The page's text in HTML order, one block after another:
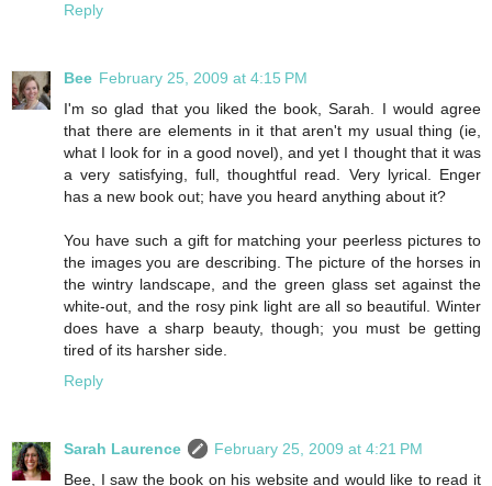
Reply
Bee February 25, 2009 at 4:15 PM
I'm so glad that you liked the book, Sarah. I would agree
that there are elements in it that aren't my usual thing (ie,
what I look for in a good novel), and yet I thought that it was
a very satisfying, full, thoughtful read. Very lyrical. Enger
has a new book out; have you heard anything about it?
You have such a gift for matching your peerless pictures to
the images you are describing. The picture of the horses in
the wintry landscape, and the green glass set against the
white-out, and the rosy pink light are all so beautiful. Winter
does have a sharp beauty, though; you must be getting
tired of its harsher side.
Reply
Sarah Laurence
February 25, 2009 at 4:21 PM
Bee, I saw the book on his website and would like to read it